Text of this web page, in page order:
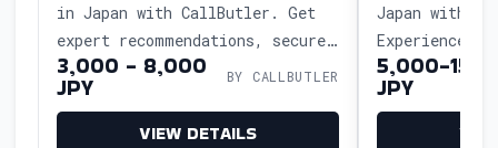
in Japan with CallButler. Get
expert recommendations, secure
reservations, and enjoy a
seamless, stress-free beauty
treatment.
3,000 - 8,000
JPY BY CALLBUTLER
VIEW DETAILS
Japan with
Experience
service, and
detail with
5,000-
JPY